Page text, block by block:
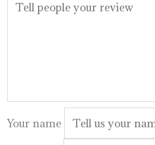
Your name